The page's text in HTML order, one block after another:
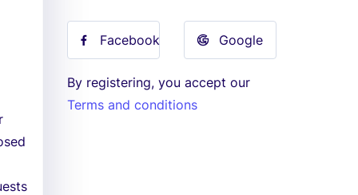
Facebook Google
By registering, you accept our
Terms and conditions